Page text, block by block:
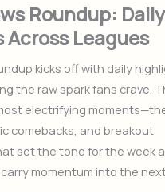
Roundup: Daily
Leagues
kicks off with daily
the raw spark fans crave.
electrifying
comebacks, and breakout
set the tone for the week
momentum into the